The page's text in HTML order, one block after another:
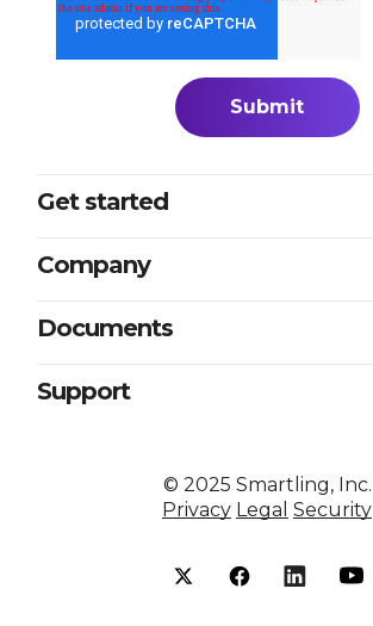
Get started
Plans
Company
Careers
Documents
Excellence at every touchpoint
Smartling vs competitors
Support
© 2025 Smartling, Inc.
Privacy Legal Security